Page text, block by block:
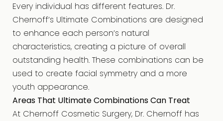
Every individual has different features. Dr.
Chernoff’s Ultimate Combinations are designed
to enhance each person’s natural
characteristics, creating a picture of overall
outstanding health. These combinations can be
used to create facial symmetry and a more
youth appearance.
Areas That Ultimate Combinations Can Treat
At Chernoff Cosmetic Surgery, Dr. Chernoff has